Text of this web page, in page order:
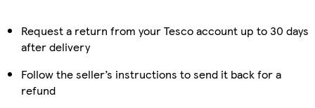
Request a return from your Tesco account up to 30 days
after delivery
Follow the seller’s instructions to send it back for a
refund